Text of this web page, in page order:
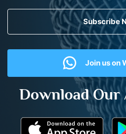
Subscribe
Join us on
Download Our